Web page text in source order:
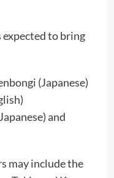
expected to bring
(Japanese)
and
may include the